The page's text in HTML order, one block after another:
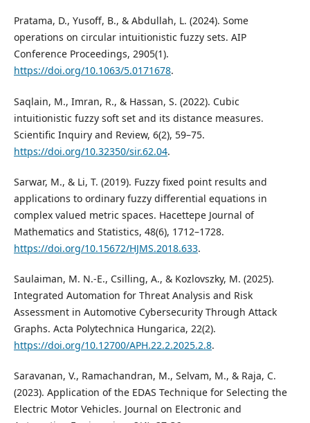
Pratama, D., Yusoff, B., & Abdullah, L. (2024). Some
operations on circular intuitionistic fuzzy sets. AIP
Conference Proceedings, 2905(1).
https://doi.org/10.1063/5.0171678.
Saqlain, M., Imran, R., & Hassan, S. (2022). Cubic
intuitionistic fuzzy soft set and its distance measures.
Scientific Inquiry and Review, 6(2), 59–75.
https://doi.org/10.32350/sir.62.04.
Sarwar, M., & Li, T. (2019). Fuzzy fixed point results and
applications to ordinary fuzzy differential equations in
complex valued metric spaces. Hacettepe Journal of
Mathematics and Statistics, 48(6), 1712–1728.
https://doi.org/10.15672/HJMS.2018.633.
Saulaiman, M. N.-E., Csilling, A., & Kozlovszky, M. (2025).
Integrated Automation for Threat Analysis and Risk
Assessment in Automotive Cybersecurity Through Attack
Graphs. Acta Polytechnica Hungarica, 22(2).
https://doi.org/10.12700/APH.22.2.2025.2.8.
Saravanan, V., Ramachandran, M., Selvam, M., & Raja, C.
(2023). Application of the EDAS Technique for Selecting the
Electric Motor Vehicles. Journal on Electronic and